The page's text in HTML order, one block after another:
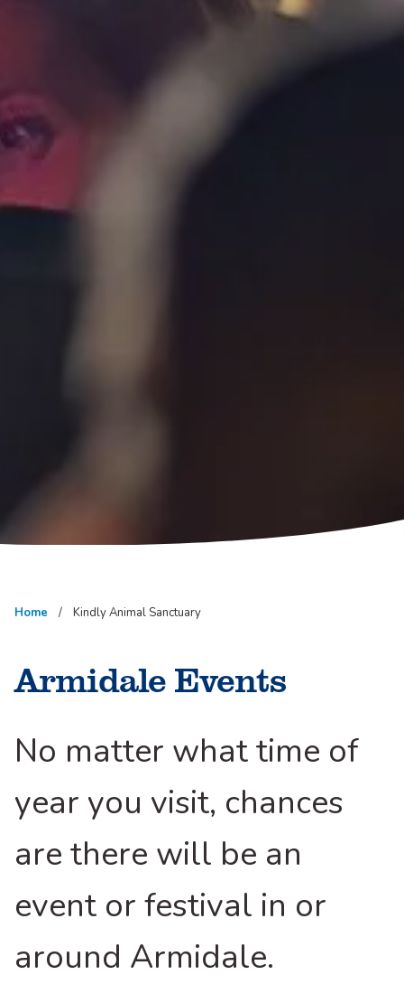
Home Kindly Animal Sanctuary
Armidale Events
No matter what time of
year you visit, chances
are there will be an
event or festival in or
around Armidale.